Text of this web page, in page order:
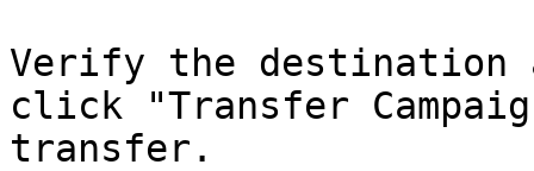
Verify the destination
click "Transfer
transfer.